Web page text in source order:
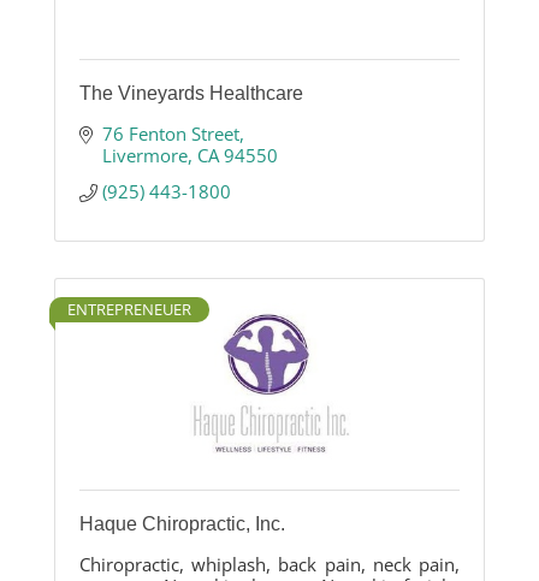
The Vineyards Healthcare
76 Fenton Street
Livermore CA 94550
(925) 443-1800
ENTREPRENEUER
Haque Chiropractic, Inc.
Chiropractic, whiplash, back pain, neck pain,